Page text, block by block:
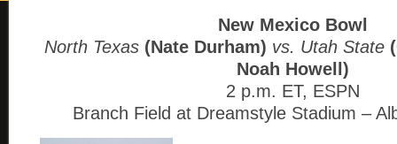
New Mexico Bowl
North Texas (Nate Durham) vs. Utah State
Noah Howell)
2 p.m. ET, ESPN
Branch Field at Dreamstyle Stadium –